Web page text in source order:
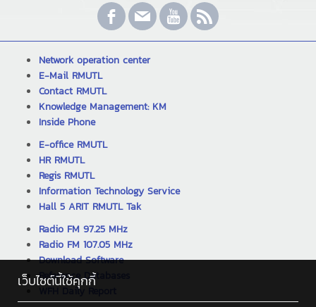
Network operation center
E-Mail RMUTL
Contact RMUTL
Knowledge Management: KM
Inside Phone
E-office RMUTL
HR RMUTL
Regis RMUTL
Information Technology Service
Hall 5 ARIT RMUTL Tak
Radio FM 97.25 MHz
Radio FM 107.05 MHz
Download Software
Reference Databases
WFH Daily Report
เว็บไซต์นี้ใช้คุกกี้